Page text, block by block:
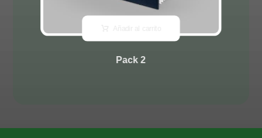
Pack 2